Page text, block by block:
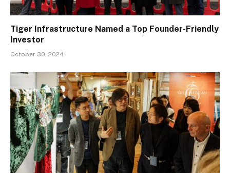
Tiger Infrastructure Named a Top Founder-Friendly
Investor
October 30, 2024